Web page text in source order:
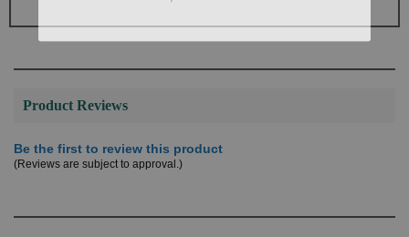
Product Reviews
Be the first to review this product
(Reviews are subject to approval.)